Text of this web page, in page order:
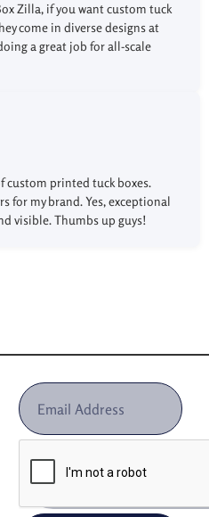
such as gloss, matte,
the functionality and
finishes can be applied
being used in different
and aesthetics.
Safeguard skincare and
Our Custom
Zilla, if you want custom tuck
come in diverse designs at
a great job for all-scale
custom printed tuck boxes.
for my brand. Yes, exceptional
visible. Thumbs up guys!